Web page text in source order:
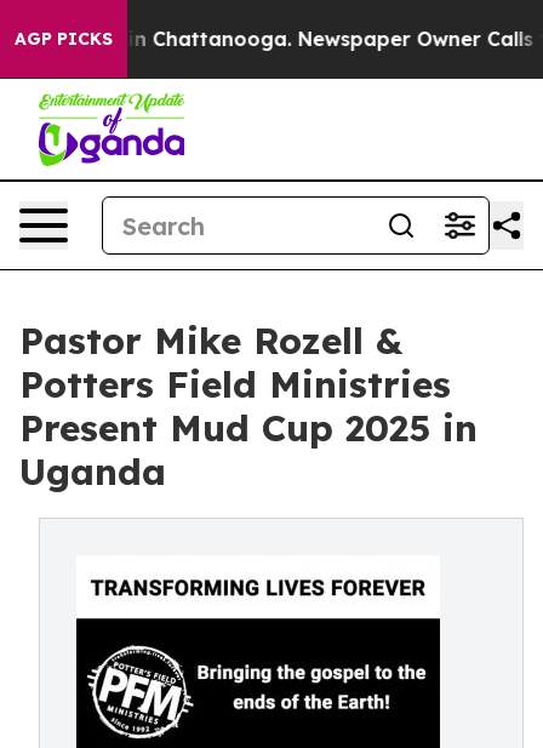
AGP PICKS
Chaos in Chattanooga. Newspaper Owner Calls
Pastor Mike Rozell &
Potters Field Ministries
Present Mud Cup 2025 in
Uganda